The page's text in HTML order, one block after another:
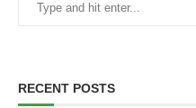
RECENT POSTS